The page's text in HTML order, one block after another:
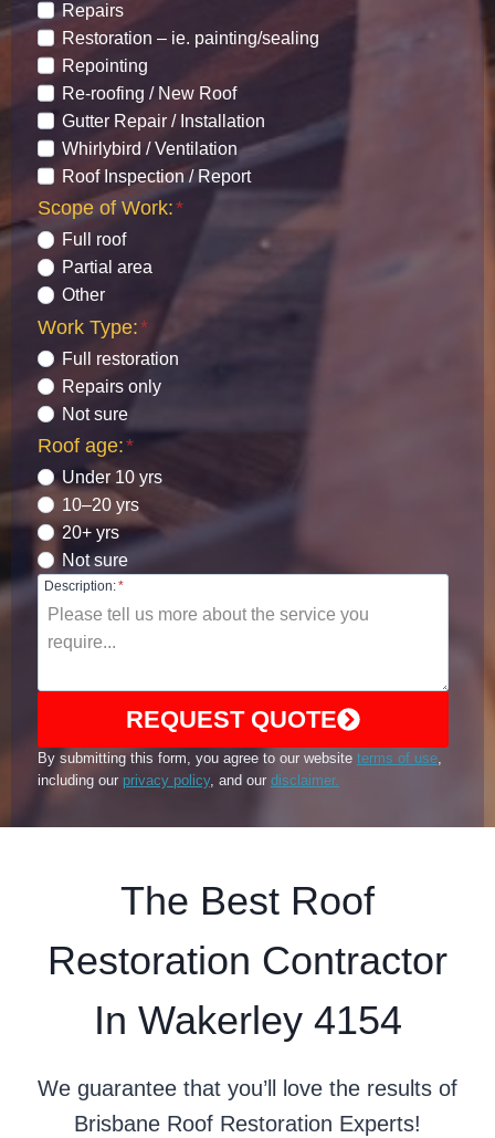
Repairs
Restoration – ie. painting/sealing
Repointing
Re-roofing / New Roof
Gutter Repair / Installation
Whirlybird / Ventilation
Roof Inspection / Report
Scope of Work:*
Full roof
Partial area
Other
Work Type:*
Full restoration
Repairs only
Not sure
Roof age:*
Under 10 yrs
10–20 yrs
20+ yrs
Not sure
Description:*
REQUEST QUOTE
By submitting this form, you agree to our website terms of use,
including our privacy policy, and our disclaimer.
The Best Roof
Restoration Contractor
In Wakerley 4154
We guarantee that you’ll love the results of
Brisbane Roof Restoration Experts!